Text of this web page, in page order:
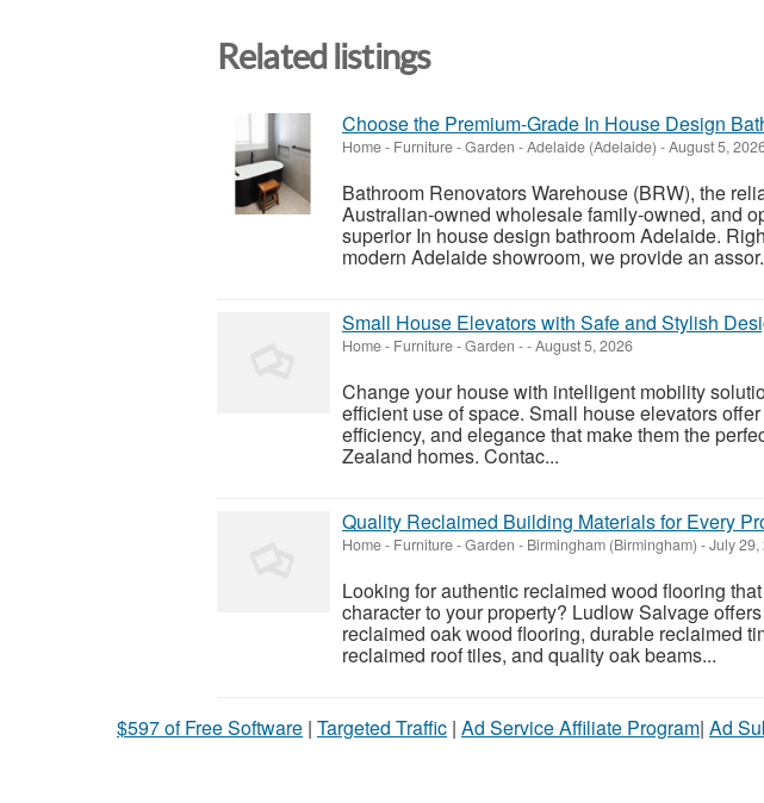
Related listings
Choose the Premium-Grade In House Design
Home - Furniture - Garden -Adelaide (Adelaide) -August 5,
Bathroom Renovators Warehouse (BRW), the
Australian-owned wholesale family-owned, and
superior In house design bathroom Adelaide.
modern Adelaide showroom, we provide an
Small House Elevators with Safe and Stylish
Home - Furniture - Garden --August 5, 2026
Change your house with intelligent mobility
efficient use of space. Small house elevators
efficiency, and elegance that make them the
Zealand homes. Contac...
Quality Reclaimed Building Materials for Every
Home - Furniture - Garden - Birmingham (Birmingham) -July 29,
Looking for authentic reclaimed wood flooring
character to your property? Ludlow Salvage
reclaimed oak wood flooring, durable reclaimed
reclaimed roof tiles, and quality oak beams...
$597 of Free Software | Targeted Traffic | Ad Service Affiliate Program| Ad